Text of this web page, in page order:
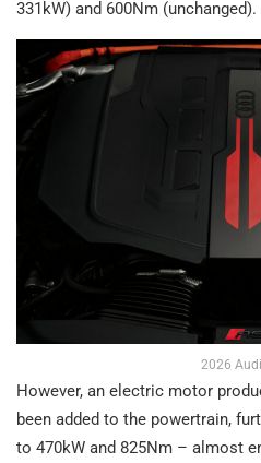
331kW) and 600Nm (unchanged).
2026
However, an electric motor
been added to the powertrain,
to 470kW and 825Nm – almost